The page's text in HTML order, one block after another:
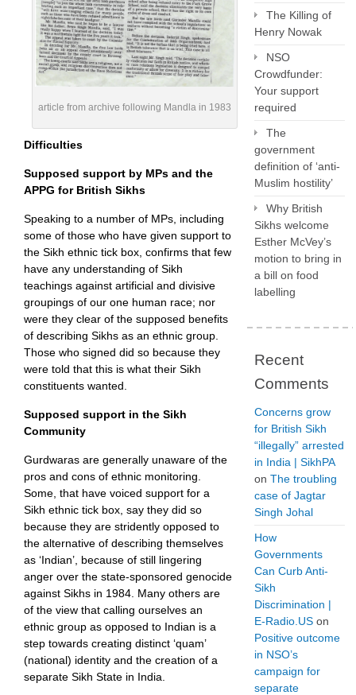
article from archive following Mandla in 1983
Difficulties
Supposed support by MPs and the
APPG for British Sikhs
Speaking to a number of MPs, including
some of those who have given support to
the Sikh ethnic tick box, confirms that few
have any understanding of Sikh
teachings against artificial and divisive
groupings of our one human race; nor
were they clear of the supposed benefits
of describing Sikhs as an ethnic group.
Those who signed did so because they
were told that this is what their Sikh
constituents wanted.
Supposed support in the Sikh
Community
Gurdwaras are generally unaware of the
pros and cons of ethnic monitoring.
Some, that have voiced support for a
Sikh ethnic tick box, say they did so
because they are stridently opposed to
the alternative of describing themselves
as ‘Indian’, because of still lingering
anger over the state-sponsored genocide
against Sikhs in 1984. Many others are
of the view that calling ourselves an
ethnic group as opposed to Indian is a
step towards creating distinct ‘quam’
(national) identity and the creation of a
separate Sikh State in India.
The Killing of
Henry Nowak
NSO
Crowdfunder:
Your support
required
The
government
definition of ‘anti-
Muslim hostility’
Why British
Sikhs welcome
Esther McVey’s
motion to bring in
a bill on food
labelling
Recent
Comments
Concerns grow
for British Sikh
“illegally” arrested
in India | SikhPA
on The troubling
case of Jagtar
Singh Johal
How
Governments
Can Curb Anti-
Sikh
Discrimination |
E-Radio.US on
Positive outcome
in NSO’s
campaign for
separate